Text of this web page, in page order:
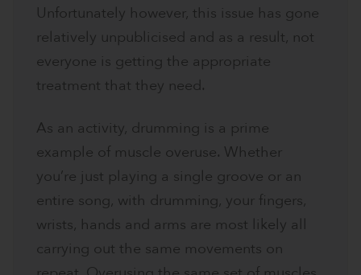
Unfortunately however, this issue has gone
relatively unpublicised and as a result, not
everyone is getting the appropriate
treatment that they need.
As an activity, drumming is a prime
example of muscle overuse. Whether
you’re just playing a single groove or an
entire song, with drumming, your fingers,
wrists, hands and arms are most likely all
carrying out the same movements on